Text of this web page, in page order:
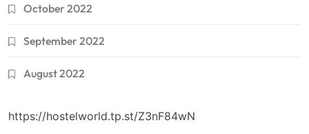
October 2022
September 2022
August 2022
https://hostelworld.tp.st/Z3nF84wN